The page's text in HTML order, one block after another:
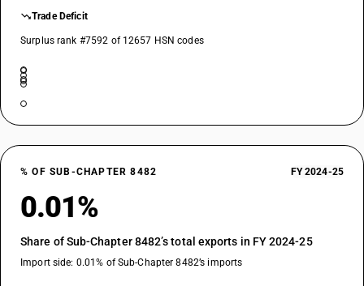
Trade Deficit
Surplus rank #7592 of 12657 HSN codes
% OF SUB-CHAPTER 8482 FY 2024-25
0.01%
Share of Sub-Chapter 8482’s total exports in FY 2024-25
Import side: 0.01% of Sub-Chapter 8482’s imports